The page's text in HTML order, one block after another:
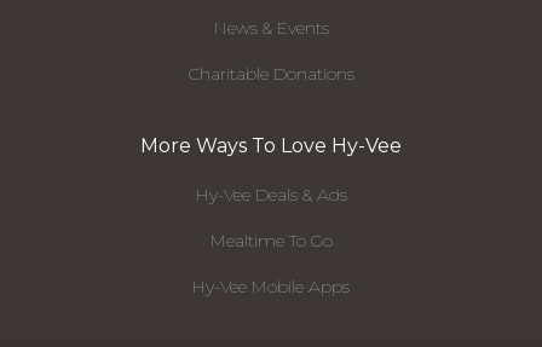
News & Events
Charitable Donations
More Ways To Love Hy-Vee
Hy-Vee Deals & Ads
Mealtime To Go
Hy-Vee Mobile Apps